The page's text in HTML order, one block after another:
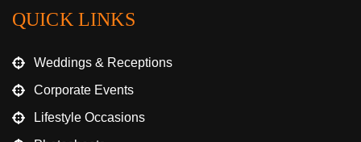
QUICK LINKS
Weddings & Receptions
Corporate Events
Lifestyle Occasions